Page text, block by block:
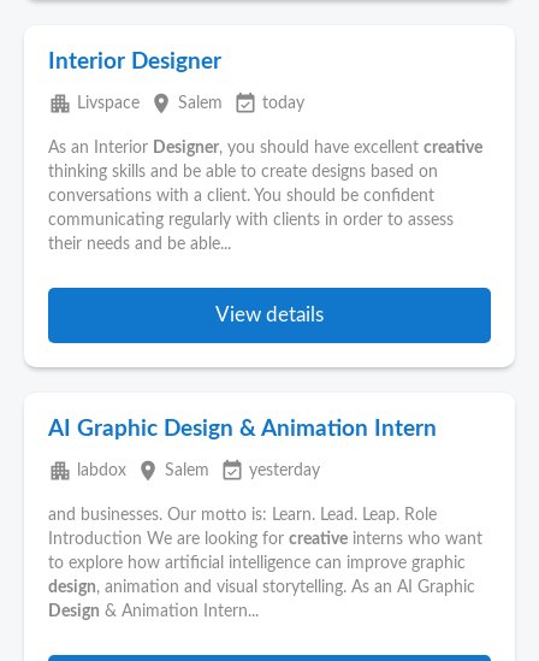
Interior Designer
apartment Livspace place Salem event_available today
As an Interior Designer, you should have excellent creative
thinking skills and be able to create designs based on
conversations with a client. You should be confident
communicating regularly with clients in order to assess
their needs and be able...
View details
AI Graphic Design & Animation Intern
apartment labdox place Salem event_available yesterday
and businesses. Our motto is: Learn. Lead. Leap. Role
Introduction We are looking for creative interns who want
to explore how artificial intelligence can improve graphic
design, animation and visual storytelling. As an AI Graphic
Design & Animation Intern...